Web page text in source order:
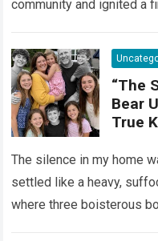
community and ignited a
“The
Bear
True
The silence in my home
settled like a heavy,
where three boisterous